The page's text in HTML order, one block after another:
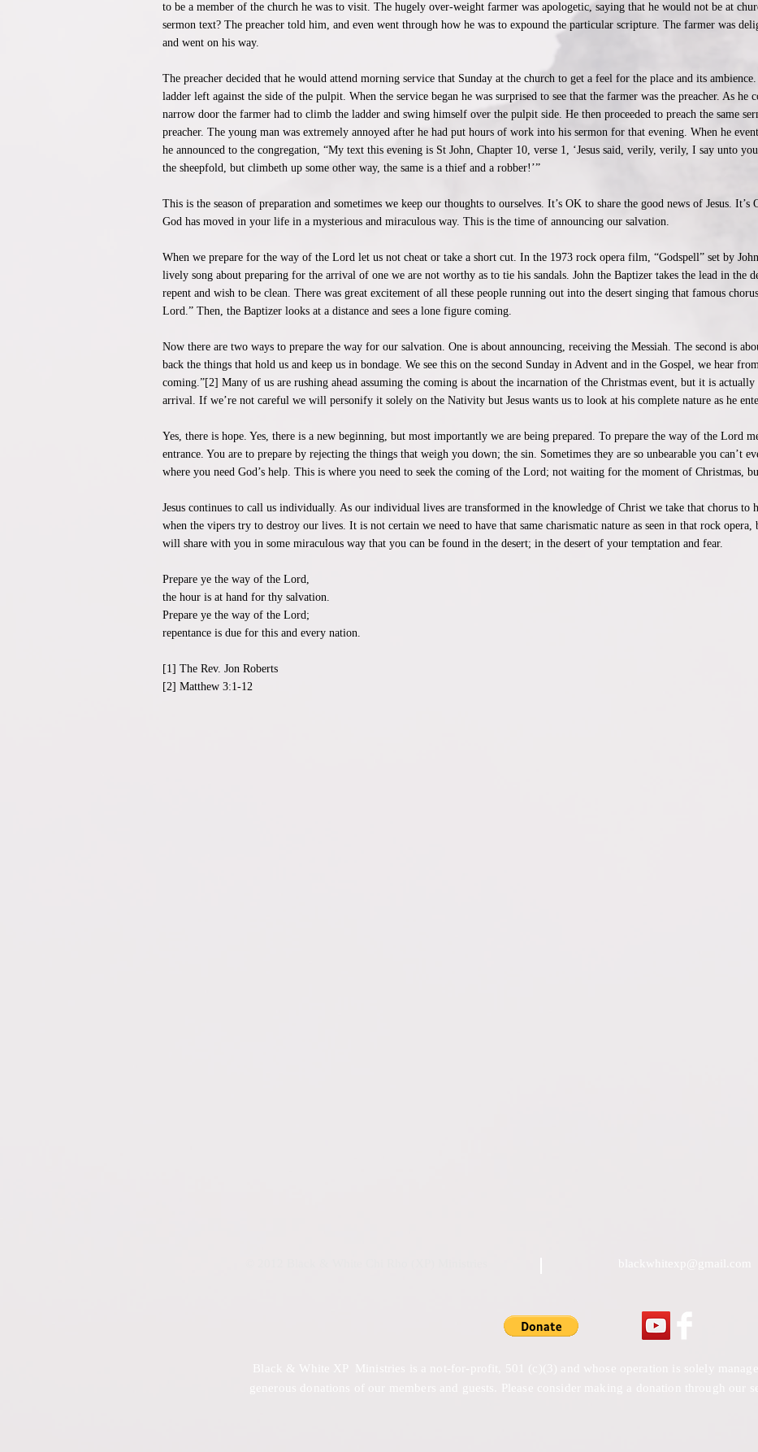
to be a member of the church he was to visit. The hugely over-weight farmer was apologetic, saying that he would not be at
sermon text? The preacher told him, and even went through how he was to expound the particular scripture. The farmer was
and went on his way.
The preacher decided that he would attend morning service that Sunday at the church to get a feel for the place and its
ladder left against the side of the pulpit. When the service began he was surprised to see that the farmer was the preacher. As
narrow door the farmer had to climb the ladder and swing himself over the pulpit side. He then proceeded to preach the same
preacher. The young man was extremely annoyed after he had put hours of work into his sermon for that evening. When he
he announced to the congregation, “My text this evening is St John, Chapter 10, verse 1, ‘Jesus said, verily, verily, I say unto
the sheepfold, but climbeth up some other way, the same is a thief and a robber!’”
This is the season of preparation and sometimes we keep our thoughts to ourselves. It’s OK to share the good news of Jesus.
God has moved in your life in a mysterious and miraculous way. This is the time of announcing our salvation.
When we prepare for the way of the Lord let us not cheat or take a short cut. In the 1973 rock opera film, “Godspell” set by
lively song about preparing for the arrival of one we are not worthy as to tie his sandals. John the Baptizer takes the lead in the
repent and wish to be clean. There was great excitement of all these people running out into the desert singing that famous
Lord.” Then, the Baptizer looks at a distance and sees a lone figure coming.
Now there are two ways to prepare the way for our salvation. One is about announcing, receiving the Messiah. The second is
back the things that hold us and keep us in bondage. We see this on the second Sunday in Advent and in the Gospel, we hear
coming.”[2] Many of us are rushing ahead assuming the coming is about the incarnation of the Christmas event, but it is
arrival. If we’re not careful we will personify it solely on the Nativity but Jesus wants us to look at his complete nature as he
Yes, there is hope. Yes, there is a new beginning, but most importantly we are being prepared. To prepare the way of the Lord
entrance. You are to prepare by rejecting the things that weigh you down; the sin. Sometimes they are so unbearable you can’t
where you need God’s help. This is where you need to seek the coming of the Lord; not waiting for the moment of Christmas,
Jesus continues to call us individually. As our individual lives are transformed in the knowledge of Christ we take that chorus to
when the vipers try to destroy our lives. It is not certain we need to have that same charismatic nature as seen in that rock
will share with you in some miraculous way that you can be found in the desert; in the desert of your temptation and fear.
Prepare ye the way of the Lord,
the hour is at hand for thy salvation.
Prepare ye the way of the Lord;
repentance is due for this and every nation.
[1] The Rev. Jon Roberts
[2] Matthew 3:1-12
generous donations of our members and guests. Please consider making a donation through our